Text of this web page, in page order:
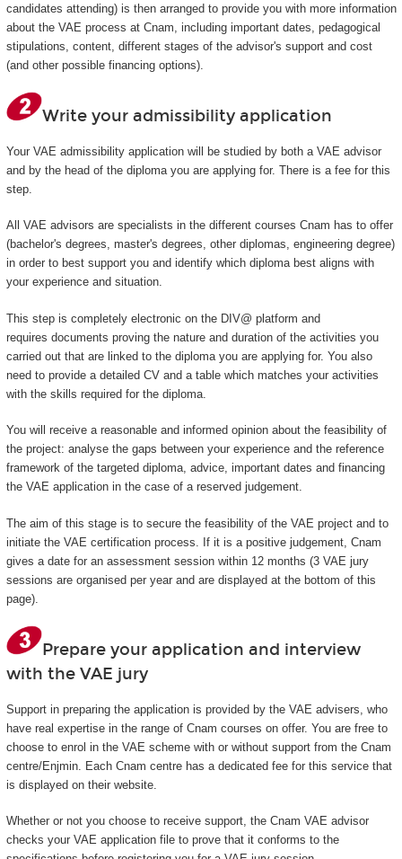
candidates attending) is then arranged to provide you with more information
about the VAE process at Cnam, including important dates, pedagogical
stipulations, content, different stages of the advisor's support and cost
(and other possible financing options).
Write your admissibility application
Your VAE admissibility application will be studied by both a VAE advisor
and by the head of the diploma you are applying for. There is a fee for this
step.
All VAE advisors are specialists in the different courses Cnam has to offer
(bachelor's degrees, master's degrees, other diplomas, engineering degree)
in order to best support you and identify which diploma best aligns with
your experience and situation.
This step is completely electronic on the DIV@ platform and
requires documents proving the nature and duration of the activities you
carried out that are linked to the diploma you are applying for. You also
need to provide a detailed CV and a table which matches your activities
with the skills required for the diploma.
You will receive a reasonable and informed opinion about the feasibility of
the project: analyse the gaps between your experience and the reference
framework of the targeted diploma, advice, important dates and financing
the VAE application in the case of a reserved judgement.
The aim of this stage is to secure the feasibility of the VAE project and to
initiate the VAE certification process. If it is a positive judgement, Cnam
gives a date for an assessment session within 12 months (3 VAE jury
sessions are organised per year and are displayed at the bottom of this
page).
Prepare your application and interview
with the VAE jury
Support in preparing the application is provided by the VAE advisers, who
have real expertise in the range of Cnam courses on offer. You are free to
choose to enrol in the VAE scheme with or without support from the Cnam
centre/Enjmin. Each Cnam centre has a dedicated fee for this service that
is displayed on their website.
Whether or not you choose to receive support, the Cnam VAE advisor
checks your VAE application file to prove that it conforms to the